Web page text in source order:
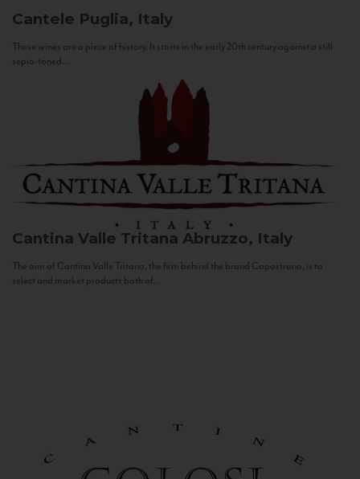
Cantele Puglia, Italy
These wines are a piece of history. It starts in the early 20th century against a still
sepia-toned...
Cantina Valle Tritana Abruzzo, Italy
The aim of Cantina Valle Tritana, the firm behind the brand Capostrano, is to
select and market products both of...